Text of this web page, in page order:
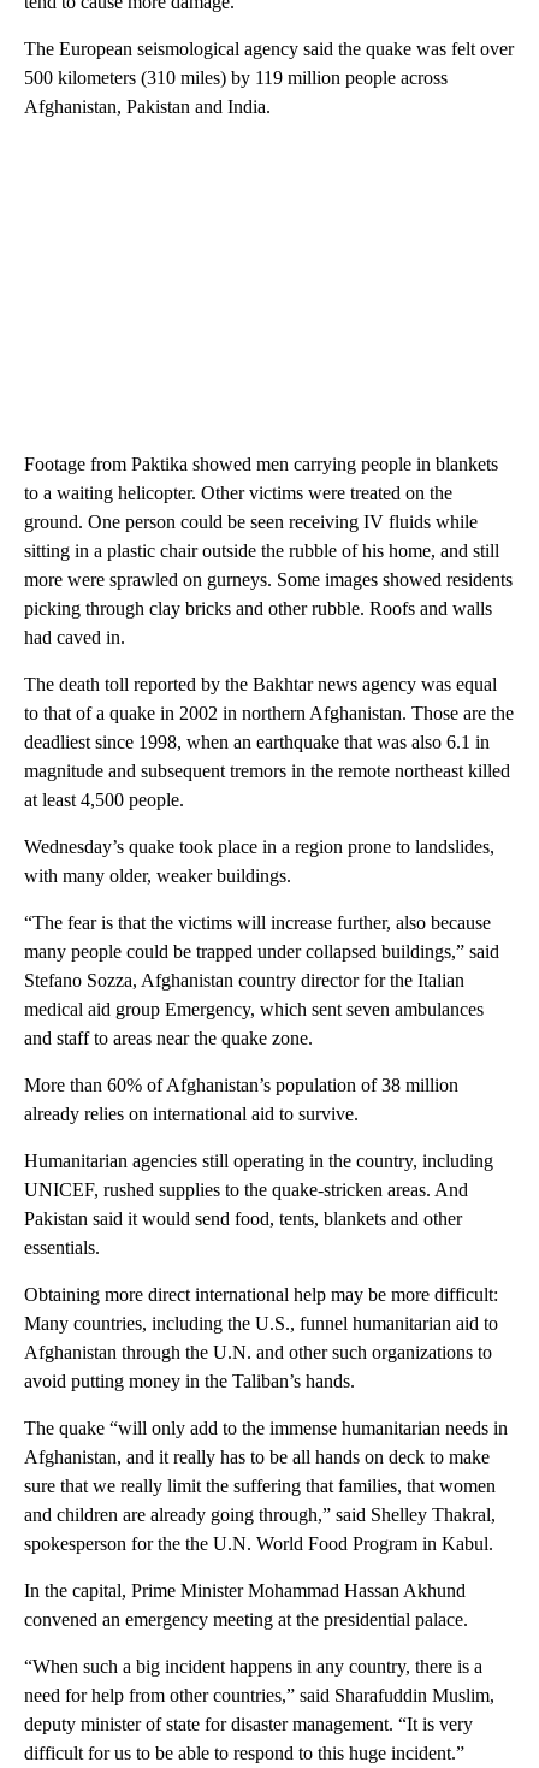
The European seismological agency said the quake was felt over
500 kilometers (310 miles) by 119 million people across
Afghanistan, Pakistan and India.
Footage from Paktika showed men carrying people in blankets
to a waiting helicopter. Other victims were treated on the
ground. One person could be seen receiving IV fluids while
sitting in a plastic chair outside the rubble of his home, and still
more were sprawled on gurneys. Some images showed residents
picking through clay bricks and other rubble. Roofs and walls
had caved in.
The death toll reported by the Bakhtar news agency was equal
to that of a quake in 2002 in northern Afghanistan. Those are the
deadliest since 1998, when an earthquake that was also 6.1 in
magnitude and subsequent tremors in the remote northeast killed
at least 4,500 people.
Wednesday’s quake took place in a region prone to landslides,
with many older, weaker buildings.
“The fear is that the victims will increase further, also because
many people could be trapped under collapsed buildings,” said
Stefano Sozza, Afghanistan country director for the Italian
medical aid group Emergency, which sent seven ambulances
and staff to areas near the quake zone.
More than 60% of Afghanistan’s population of 38 million
already relies on international aid to survive.
Humanitarian agencies still operating in the country, including
UNICEF, rushed supplies to the quake-stricken areas. And
Pakistan said it would send food, tents, blankets and other
essentials.
Obtaining more direct international help may be more difficult:
Many countries, including the U.S., funnel humanitarian aid to
Afghanistan through the U.N. and other such organizations to
avoid putting money in the Taliban’s hands.
The quake “will only add to the immense humanitarian needs in
Afghanistan, and it really has to be all hands on deck to make
sure that we really limit the suffering that families, that women
and children are already going through,” said Shelley Thakral,
spokesperson for the the U.N. World Food Program in Kabul.
In the capital, Prime Minister Mohammad Hassan Akhund
convened an emergency meeting at the presidential palace.
“When such a big incident happens in any country, there is a
need for help from other countries,” said Sharafuddin Muslim,
deputy minister of state for disaster management. “It is very
difficult for us to be able to respond to this huge incident.”